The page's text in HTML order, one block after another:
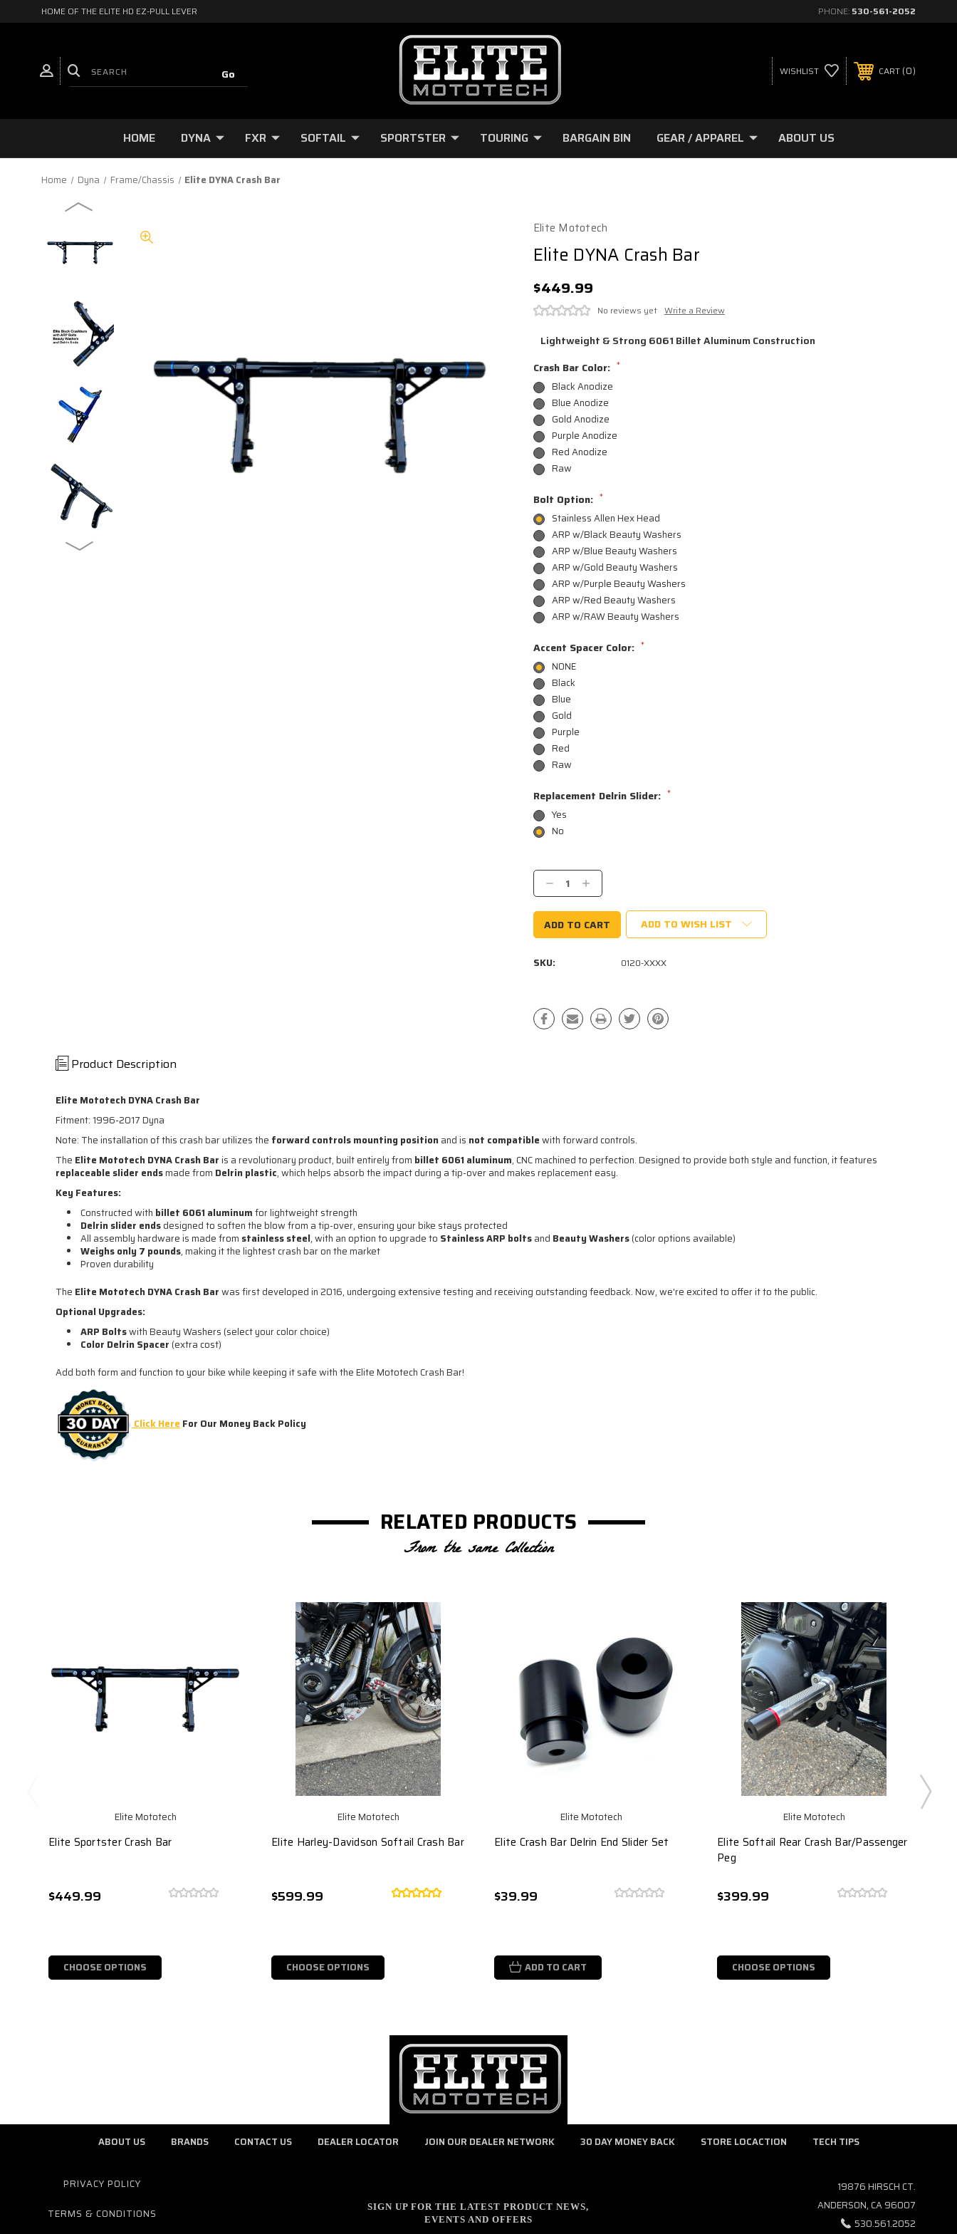
HOME OF THE ELITE HD EZ-PULL LEVER PHONE: 530-561-2052
WISHLIST CART 0
HOME DYNA FXR SOFTAIL SPORTSTER TOURING BARGAIN BIN GEAR / APPAREL ABOUT US
Home Dyna Frame/Chassis Elite DYNA Crash Bar
Elite Mototech
Elite DYNA Crash Bar
$449.99
No reviews yet Write a Review
Lightweight & Strong 6061 Billet Aluminum Construction
Crash Bar Color: *
Black Anodize
Blue Anodize
Gold Anodize
Purple Anodize
Red Anodize
Raw
Bolt Option: *
Stainless Allen Hex Head
ARP w/Black Beauty Washers
ARP w/Blue Beauty Washers
ARP w/Gold Beauty Washers
ARP w/Purple Beauty Washers
ARP w/Red Beauty Washers
ARP w/RAW Beauty Washers
Accent Spacer Color: *
NONE
Black
Blue
Gold
Purple
Red
Raw
Replacement Delrin Slider: *
Yes
No
Stock:
Decrease
Quantity:
Increase
Quantity:
ADD TO WISH LIST
SKU: 0120-XXXX
Product Description
Elite Mototech DYNA Crash Bar
Fitment: 1996-2017 Dyna
Note: The installation of this crash bar utilizes the forward controls mounting position and is not compatiblewith forward controls.
The Elite Mototech DYNA Crash Bar is a revolutionary product, built entirely from billet 6061 aluminum, CNC machined to perfection. Designed to provide both style and function, it features
replaceable slider endsmade from Delrin plastic, which helps absorb the impact during a tip-over and makes replacement easy.
Key Features:
Constructed with billet 6061 aluminumfor lightweight strength
Delrin slider endsdesigned to soften the blow from a tip-over, ensuring your bike stays protected
All assembly hardware is made from stainless steel, with an option to upgrade to Stainless ARP boltsand Beauty Washers(color options available)
Weighs only 7 pounds, making it the lightest crash bar on the market
Proven durability
The Elite Mototech DYNA Crash Barwas first developed in 2016, undergoing extensive testing and receiving outstanding feedback. Now, we're excited to offer it to the public.
Optional Upgrades:
ARP Boltswith Beauty Washers (select your color choice)
Color Delrin Spacer (extra cost)
Add both form and function to your bike while keeping it safe with the Elite Mototech Crash Bar!
Click HereFor Our Money Back Policy
RELATED PRODUCTS
From the same Collection
Elite Mototech
Elite Sportster Crash Bar
$449.99
CHOOSE OPTIONS
Elite Mototech
Elite Harley-Davidson Softail Crash Bar
$599.99
CHOOSE OPTIONS
Elite Mototech
Elite Crash Bar Delrin End Slider Set
$39.99
ADD TO CART
Elite Mototech
Elite Softail Rear Crash Bar/Passenger
Peg
$399.99
CHOOSE OPTIONS
ABOUT US BRANDS CONTACT US DEALER LOCATOR JOIN OUR DEALER NETWORK 30 DAY MONEY BACK STORE LOCACTION TECH TIPS
PRIVACY POLICY
TERMS & CONDITIONS
SIGN UP FOR THE LATEST PRODUCT NEWS,
EVENTS AND OFFERS
19876 HIRSCH CT.
ANDERSON, CA 96007
530.561.2052